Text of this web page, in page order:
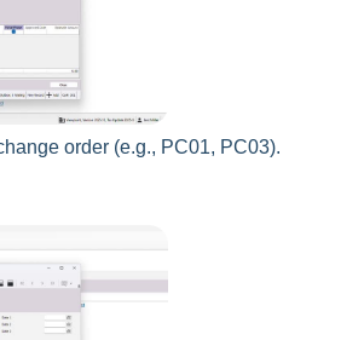
order (e.g., PC01, PC03).